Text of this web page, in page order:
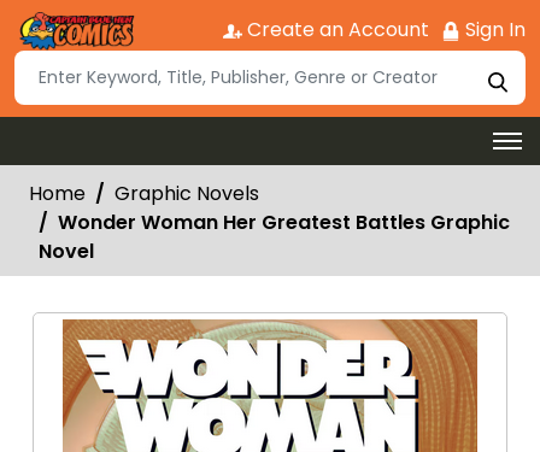
Create an Account Sign In
Home
Graphic Novels
Wonder Woman Her Greatest Battles Graphic
Novel